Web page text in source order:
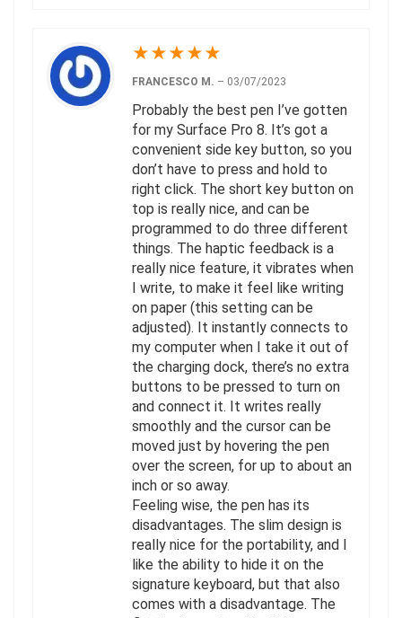
★★★★★
FRANCESCO M. – 03/07/2023
Probably the best pen I’ve gotten
for my Surface Pro 8. It’s got a
convenient side key button, so you
don’t have to press and hold to
right click. The short key button on
top is really nice, and can be
programmed to do three different
things. The haptic feedback is a
really nice feature, it vibrates when
I write, to make it feel like writing
on paper (this setting can be
adjusted). It instantly connects to
my computer when I take it out of
the charging dock, there’s no extra
buttons to be pressed to turn on
and connect it. It writes really
smoothly and the cursor can be
moved just by hovering the pen
over the screen, for up to about an
inch or so away.
Feeling wise, the pen has its
disadvantages. The slim design is
really nice for the portability, and I
like the ability to hide it on the
signature keyboard, but that also
comes with a disadvantage. The